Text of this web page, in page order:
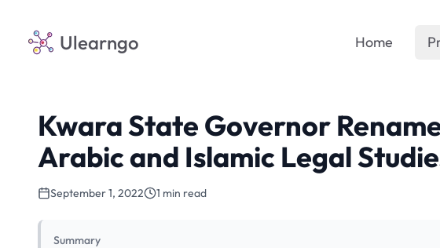
Ulearngo Home
Kwara State Governor
Arabic and Islamic Legal
September 1, 2022 1 min read
Summary